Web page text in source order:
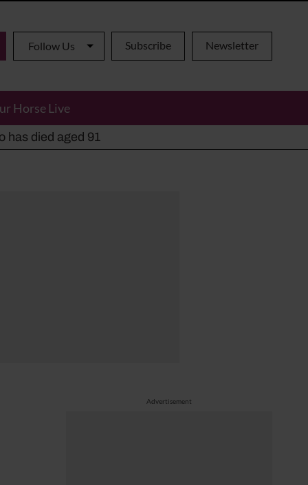
Follow Us Subscribe Newsletter
Horse Live
has died aged 91
alternatives
Advertisement